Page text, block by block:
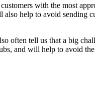
with the most
help to avoid sending
often tell us that a big
and will help to avoid